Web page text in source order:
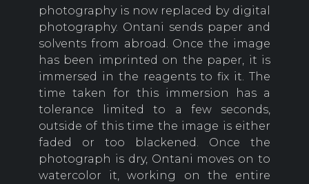
photography is now replaced by digital
photography. Ontani sends paper and
solvents from abroad. Once the image
has been imprinted on the paper, it is
immersed in the reagents to fix it. The
time taken for this immersion has a
tolerance limited to a few seconds,
outside of this time the image is either
faded or too blackened. Once the
photograph is dry, Ontani moves on to
watercolor it, working on the entire